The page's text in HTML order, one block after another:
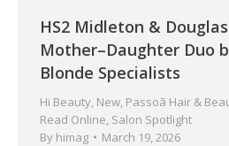
HS2 Midleton &
Mother–Daughter Duo
Blonde Specialists
Hi Beauty New Passoã Hair &
Read Online Salon Spotlight
By himag March 19, 2026